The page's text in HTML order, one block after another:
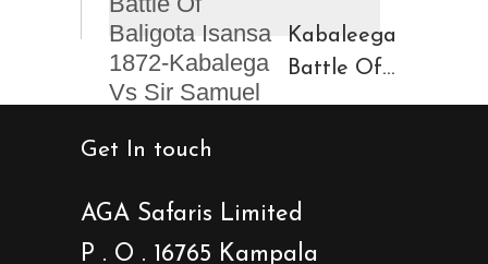
Town
Kabaleega
Battle Of
Baligota
Kabalega
Get In touch
AGA Safaris Limited
P . O . 16765 Kampala